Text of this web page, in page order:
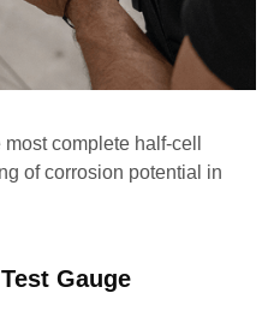
complete half-cell
of corrosion potential in
Gauge